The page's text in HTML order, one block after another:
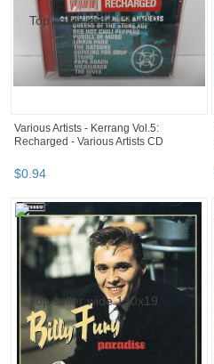
Various Artists - Kerrang Vol.5:
Recharged - Various Artists CD
$0.94